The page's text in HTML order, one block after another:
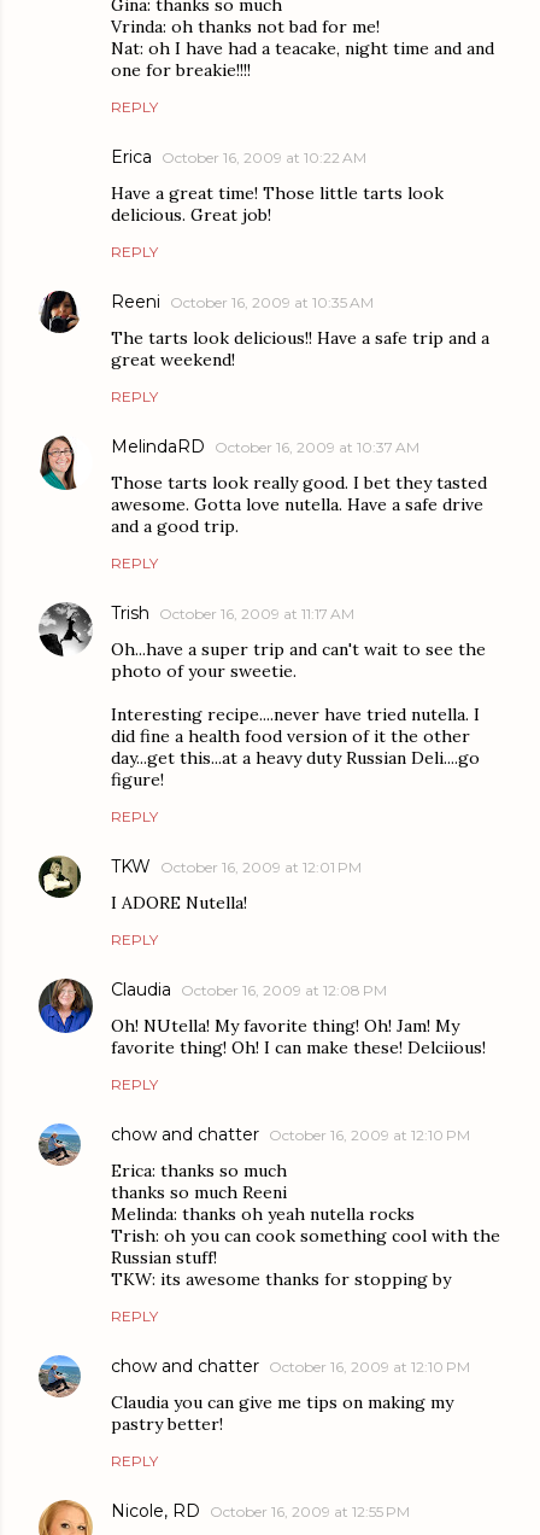
Gina: thanks so much
Vrinda: oh thanks not bad for me!
Nat: oh I have had a teacake, night time and and
one for breakie!!!!
REPLY
Erica October 16, 2009 at 10:22 AM
Have a great time! Those little tarts look
delicious. Great job!
REPLY
Reeni October 16, 2009 at 10:35 AM
The tarts look delicious!! Have a safe trip and a
great weekend!
REPLY
MelindaRD October 16, 2009 at 10:37 AM
Those tarts look really good. I bet they tasted
awesome. Gotta love nutella. Have a safe drive
and a good trip.
REPLY
Trish October 16, 2009 at 11:17 AM
Oh...have a super trip and can't wait to see the
photo of your sweetie.
Interesting recipe....never have tried nutella. I
did fine a health food version of it the other
day...get this...at a heavy duty Russian Deli....go
figure!
REPLY
TKW October 16, 2009 at 12:01 PM
I ADORE Nutella!
REPLY
Claudia October 16, 2009 at 12:08 PM
Oh! NUtella! My favorite thing! Oh! Jam! My
favorite thing! Oh! I can make these! Delciious!
REPLY
chow and chatter October 16, 2009 at 12:10 PM
Erica: thanks so much
thanks so much Reeni
Melinda: thanks oh yeah nutella rocks
Trish: oh you can cook something cool with the
Russian stuff!
TKW: its awesome thanks for stopping by
REPLY
chow and chatter October 16, 2009 at 12:10 PM
Claudia you can give me tips on making my
pastry better!
REPLY
Nicole, RD October 16, 2009 at 12:55 PM